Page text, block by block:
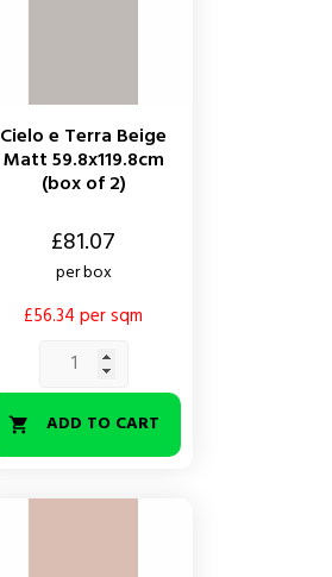
Cielo e Terra Beige
Matt 59.8x119.8cm
(box of 2)
£81.07
per box
£56.34 per sqm
 ADD TO CART